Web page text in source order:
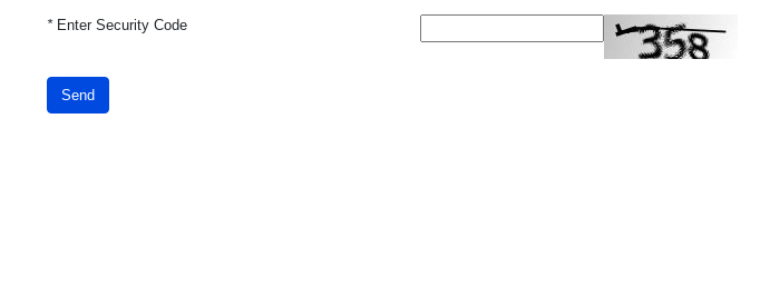
*Enter Security Code
Send